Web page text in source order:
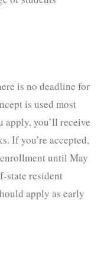
is no deadline for
is used most
apply, you’ll receive
If you’re accepted,
until May
state resident
apply as early